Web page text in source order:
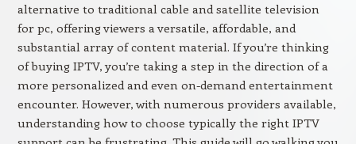
alternative to traditional cable and satellite television
for pc, offering viewers a versatile, affordable, and
substantial array of content material. If you’re thinking
of buying IPTV, you’re taking a step in the direction of a
more personalized and even on-demand entertainment
encounter. However, with numerous providers available,
understanding how to choose typically the right IPTV